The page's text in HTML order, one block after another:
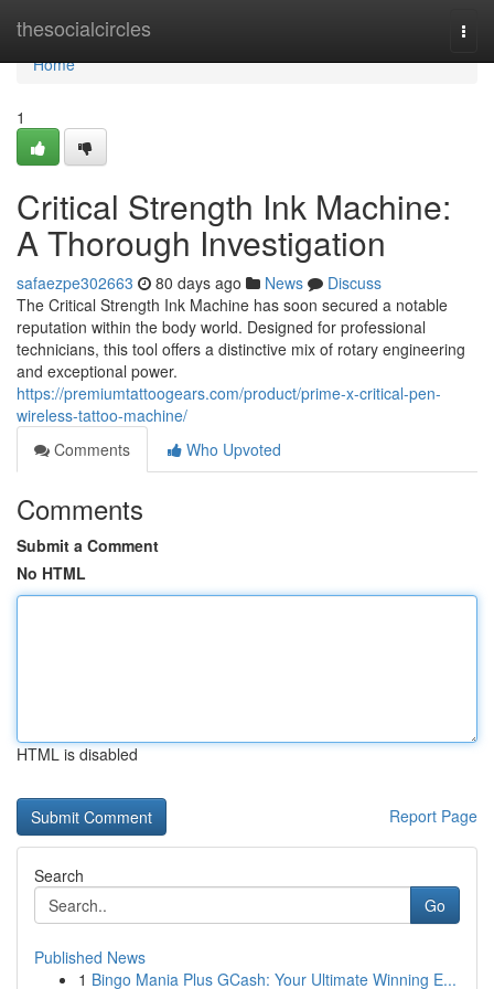
thesocialcircles
Home
Home
1
Critical Strength Ink Machine:
A Thorough Investigation
safaezpe302663 80 days ago News
Discuss
The Critical Strength Ink Machine has soon secured a notable
reputation within the body world. Designed for professional
technicians, this tool offers a distinctive mix of rotary engineering
and exceptional power.
https://premiumtattoogears.com/product/prime-x-critical-pen-
wireless-tattoo-machine/
Comments
Who Upvoted
Comments
Submit a Comment
No HTML
HTML is disabled
Report Page
Search
Go
Published News
1 Bingo Mania Plus GCash: Your Ultimate Winning E...